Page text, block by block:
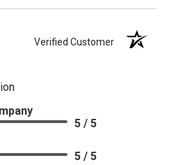
Verified Customer
5 / 5
5 / 5